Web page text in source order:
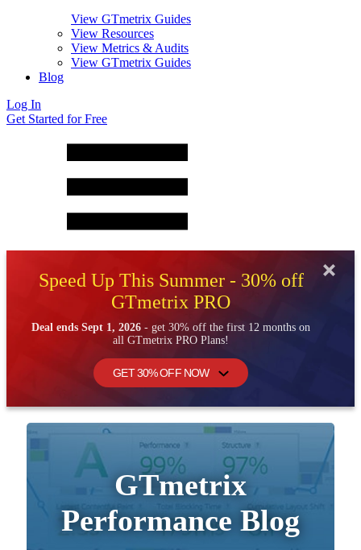
View GTmetrix Guides
View Resources
View Metrics & Audits
View GTmetrix Guides
Blog
Log In
Get Started for Free
Speed Up This Summer - 30% off
GTmetrix PRO
Deal ends Sept 1, 2026 - get 30% off the first 12 months on
all GTmetrix PRO Plans!
GET 30% OFF NOW
GTmetrix
Performance Blog